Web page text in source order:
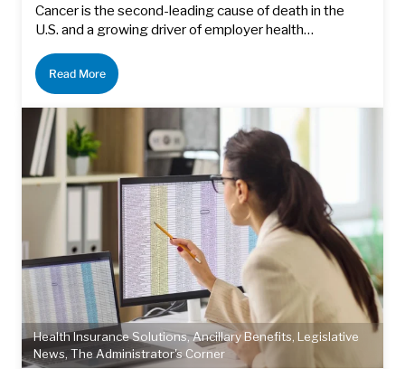
Cancer is the second-leading cause of death in the
U.S. and a growing driver of employer health…
Read More
Health Insurance Solutions,Ancillary Benefits Legislative
News, The Administrator's Corner